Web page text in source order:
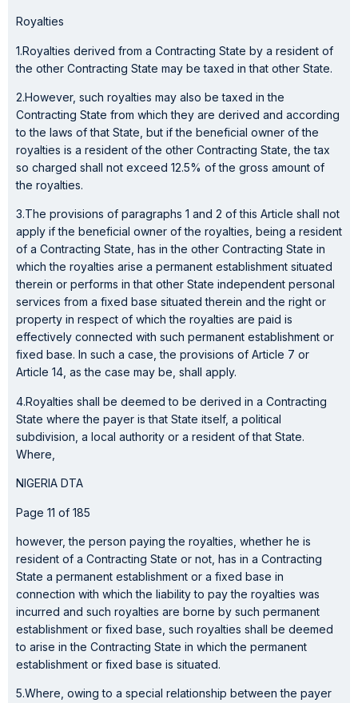
Royalties
1.Royalties derived from a Contracting State by a resident of
the other Contracting State may be taxed in that other State.
2.However, such royalties may also be taxed in the
Contracting State from which they are derived and according
to the laws of that State, but if the beneficial owner of the
royalties is a resident of the other Contracting State, the tax
so charged shall not exceed 12.5% of the gross amount of
the royalties.
3.The provisions of paragraphs 1 and 2 of this Article shall not
apply if the beneficial owner of the royalties, being a resident
of a Contracting State, has in the other Contracting State in
which the royalties arise a permanent establishment situated
therein or performs in that other State independent personal
services from a fixed base situated therein and the right or
property in respect of which the royalties are paid is
effectively connected with such permanent establishment or
fixed base. In such a case, the provisions of Article 7 or
Article 14, as the case may be, shall apply.
4.Royalties shall be deemed to be derived in a Contracting
State where the payer is that State itself, a political
subdivision, a local authority or a resident of that State.
Where,
NIGERIA DTA
Page 11 of 185
however, the person paying the royalties, whether he is
resident of a Contracting State or not, has in a Contracting
State a permanent establishment or a fixed base in
connection with which the liability to pay the royalties was
incurred and such royalties are borne by such permanent
establishment or fixed base, such royalties shall be deemed
to arise in the Contracting State in which the permanent
establishment or fixed base is situated.
5.Where, owing to a special relationship between the payer